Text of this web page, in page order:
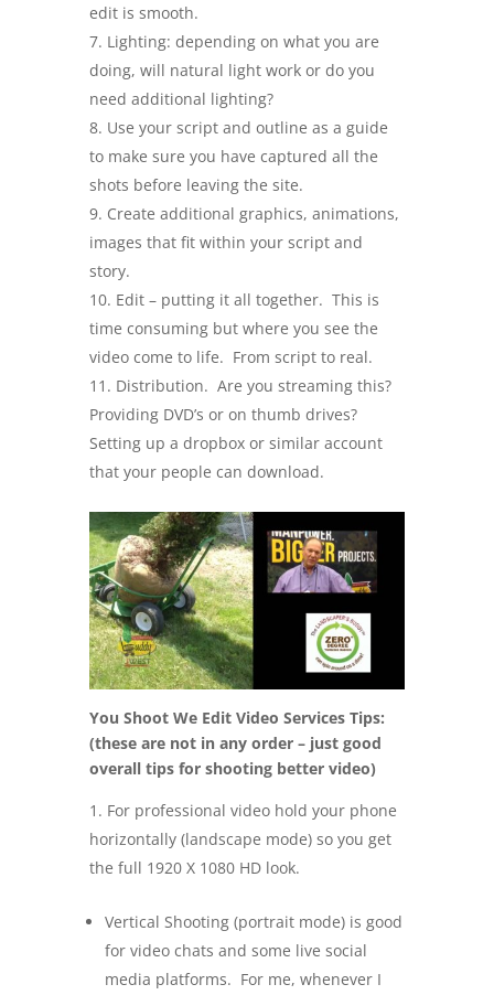
edit is smooth.
Lighting: depending on what you are
doing, will natural light work or do you
need additional lighting?
Use your script and outline as a guide
to make sure you have captured all the
shots before leaving the site.
Create additional graphics, animations,
images that fit within your script and
story.
Edit – putting it all together. This is
time consuming but where you see the
video come to life. From script to real.
Distribution. Are you streaming this?
Providing DVD’s or on thumb drives?
Setting up a dropbox or similar account
that your people can download.
You Shoot We Edit Video Services Tips:
(these are not in any order – just good
overall tips for shooting better video)
For professional video hold your phone
horizontally (landscape mode) so you get
the full 1920 X 1080 HD look.
Vertical Shooting (portrait mode) is good
for video chats and some live social
media platforms. For me, whenever I